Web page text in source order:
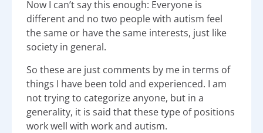
Now I can’t say this enough: Everyone is
different and no two people with autism feel
the same or have the same interests, just like
society in general.
So these are just comments by me in terms of
things I have been told and experienced. I am
not trying to categorize anyone, but in a
generality, it is said that these type of positions
work well with work and autism.